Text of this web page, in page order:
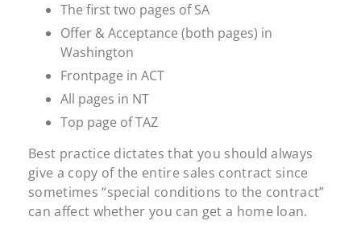
The first two pages of SA
Offer & Acceptance (both pages) in
Washington
Frontpage in ACT
All pages in NT
Top page of TAZ
Best practice dictates that you should always
give a copy of the entire sales contract since
sometimes “special conditions to the contract”
can affect whether you can get a home loan.